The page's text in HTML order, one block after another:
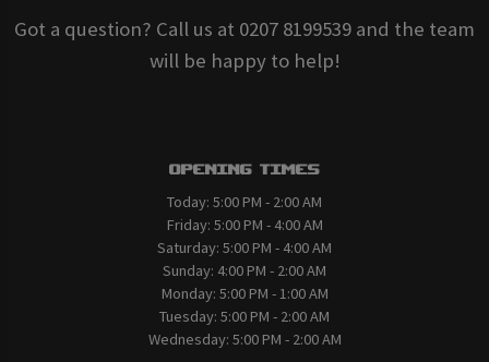
Got a question? Call us at 0207 8199539 and the team
will be happy to help!
Opening Times
Today: 5:00 PM - 2:00 AM
Friday: 5:00 PM - 4:00 AM
Saturday: 5:00 PM - 4:00 AM
Sunday: 4:00 PM - 2:00 AM
Monday: 5:00 PM - 1:00 AM
Tuesday: 5:00 PM - 2:00 AM
Wednesday: 5:00 PM - 2:00 AM